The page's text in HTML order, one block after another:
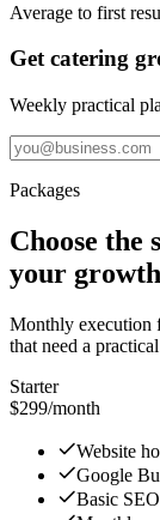
Average to first
Get catering
Weekly practical
Packages
Choose the
your
Monthly execution
that need a
Starter
$299/month
Website
Google
Basic SEO